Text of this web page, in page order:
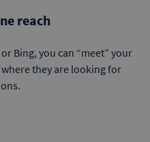
reach
Bing, you can “meet” your
they are looking for